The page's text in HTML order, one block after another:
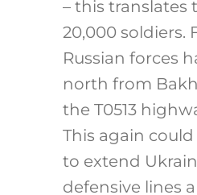
– this translates
20,000 soldiers.
Russian forces
north from
the T0513
This again
to extend
defensive lines